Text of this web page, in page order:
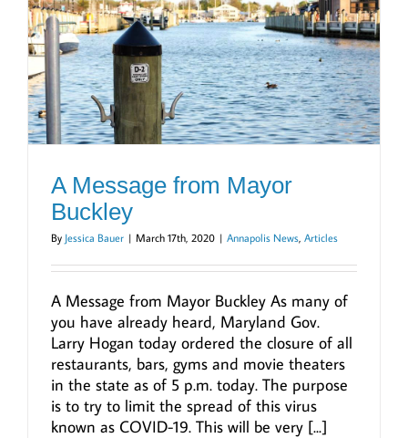
A Message from Mayor
Buckley
By Jessica Bauer | March 17th, 2020 | Annapolis News Articles
A Message from Mayor Buckley As many of
you have already heard, Maryland Gov.
Larry Hogan today ordered the closure of all
restaurants, bars, gyms and movie theaters
in the state as of 5 p.m. today. The purpose
is to try to limit the spread of this virus
known as COVID-19. This will be very [...]